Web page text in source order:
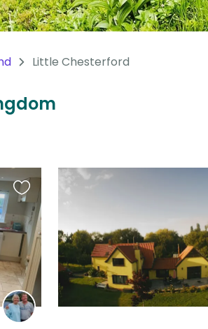
Little Chesterford
Favourite
this
listing